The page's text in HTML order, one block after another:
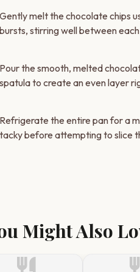
Gently melt the chocolate chips
bursts, stirring well between
Pour the smooth, melted
spatula to create an even layer
Refrigerate the entire pan for a
tacky before attempting to slice
Might Also